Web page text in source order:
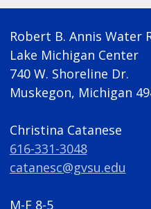
Robert B. Annis Water
Lake Michigan Center
740 W. Shoreline Dr.
Muskegon, Michigan
Christina Catanese
616-331-3048
catanesc@gvsu.edu
M-F 8-5